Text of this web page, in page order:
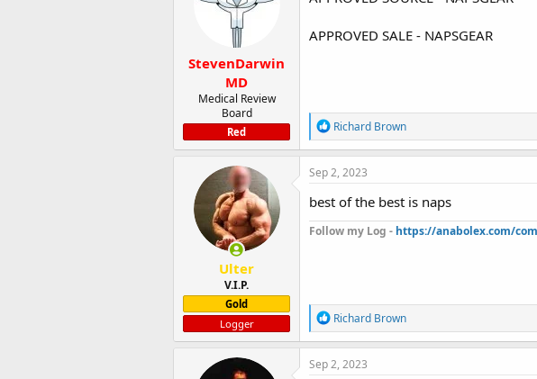
o
s
StevenDarwin
MD
Medical Review
Board
Red
APPROVED SALE - NAPSGEAR
R
e
a
c
i
o
n
s
Richard Brown
Ulter
V.I.P.
Gold
Logger
Sep 2, 2023
best of the best is naps
Follow my Log - https://anabolex.com/
R
e
a
c
Richard Brown
Sep 2, 2023